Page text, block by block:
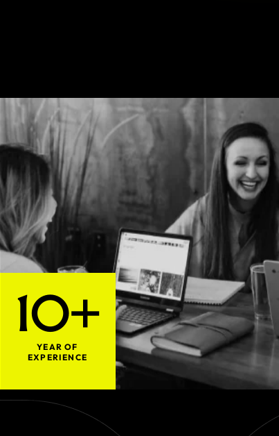
10+
YEAR OF
EXPERIENCE